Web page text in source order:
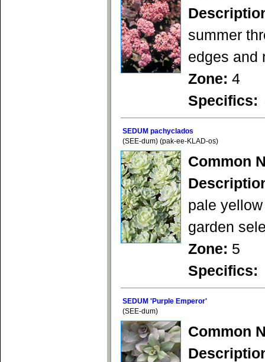
summer
edges and
Zone: 4
Specifics:
SEDUM pachyclados
(SEE-dum) (pak-ee-KLAD-os)
Common
pale
garden
Zone: 5
Specifics:
SEDUM 'Purple Emperor'
(SEE-dum)
Common